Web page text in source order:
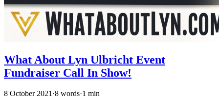
What About Lyn Ulbricht Event
Fundraiser Call In Show!
8 October 2021 ·8 words·1 min